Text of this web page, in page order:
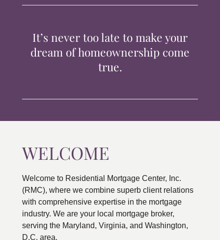
CONTACTIt’s never too late to make your
dream of homeownership come
true.
WELCOME
Welcome to Residential Mortgage Center, Inc.
(RMC), where we combine superb client relations
with comprehensive expertise in the mortgage
industry. We are your local mortgage broker,
serving the Maryland, Virginia, and Washington,
D.C. area.